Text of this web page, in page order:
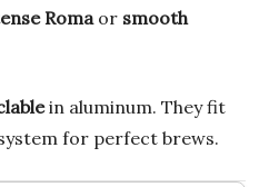
Romaor smooth
in aluminum. They fit
for perfect brews.